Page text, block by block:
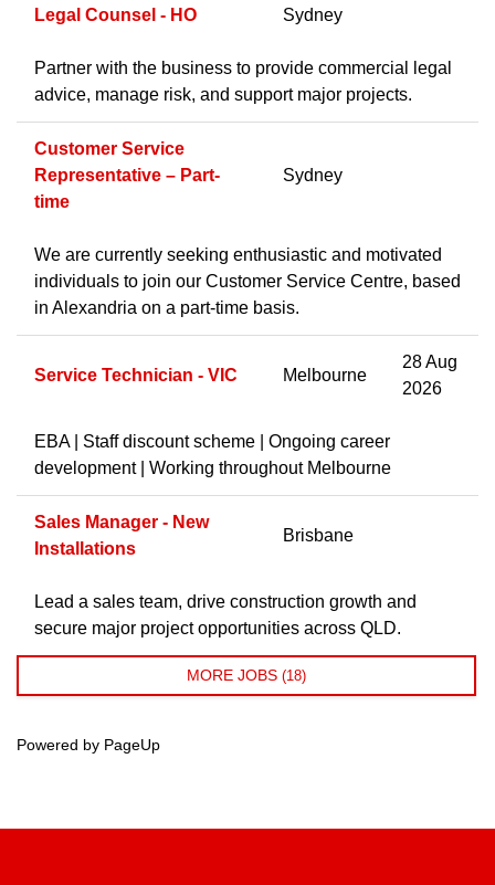
Legal Counsel - HO Sydney
Partner with the business to provide commercial legal
advice, manage risk, and support major projects.
Customer Service
Representative – Part-
time
Sydney
We are currently seeking enthusiastic and motivated
individuals to join our Customer Service Centre, based
in Alexandria on a part-time basis.
Service Technician - VIC Melbourne
28 Aug
2026
EBA | Staff discount scheme | Ongoing career
development | Working throughout Melbourne
Sales Manager - New
Installations
Brisbane
Lead a sales team, drive construction growth and
secure major project opportunities across QLD.
MORE JOBS 18
Powered by PageUp